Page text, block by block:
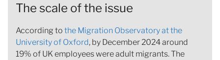
The scale of the issue
According to the Migration Observatory at the
University of Oxford, by December 2024 around
19% of UK employees were adult migrants. The